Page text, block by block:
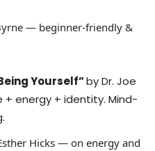
— beginner-friendly &
Yourself”by Dr. Joe
+ energy + identity. Mind-
Hicks — on energy and